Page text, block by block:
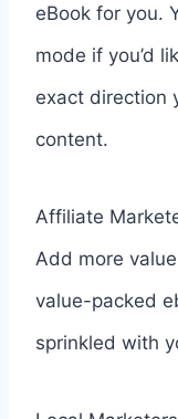
eBook for you.
mode if you’d
exact direction
content.
Affiliate
Add more
value-packed
sprinkled with